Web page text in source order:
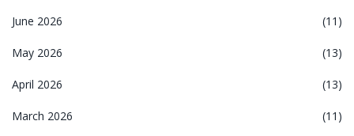
June 2026 (11)
May 2026 (13)
April 2026 (13)
March 2026 (11)